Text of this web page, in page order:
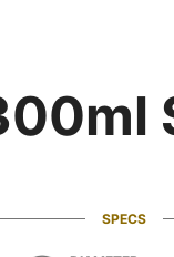
SPECS